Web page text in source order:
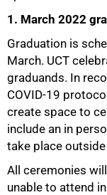
1. March 2022
Graduation is
March. UCT
graduands. In
COVID-19
create space to
include an in
take place
All ceremonies
unable to attend